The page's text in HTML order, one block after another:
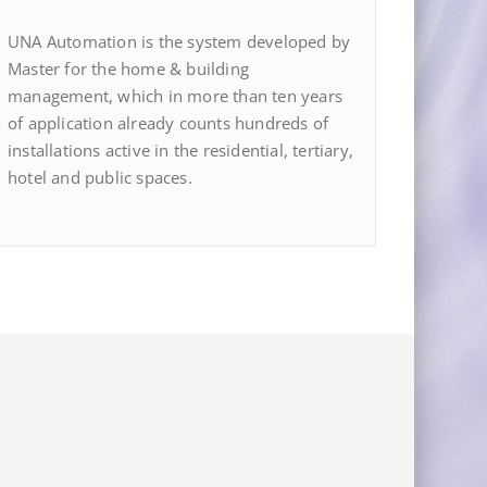
UNA Automation is the system developed by
Master for the home & building
management, which in more than ten years
of application already counts hundreds of
installations active in the residential, tertiary,
hotel and public spaces.